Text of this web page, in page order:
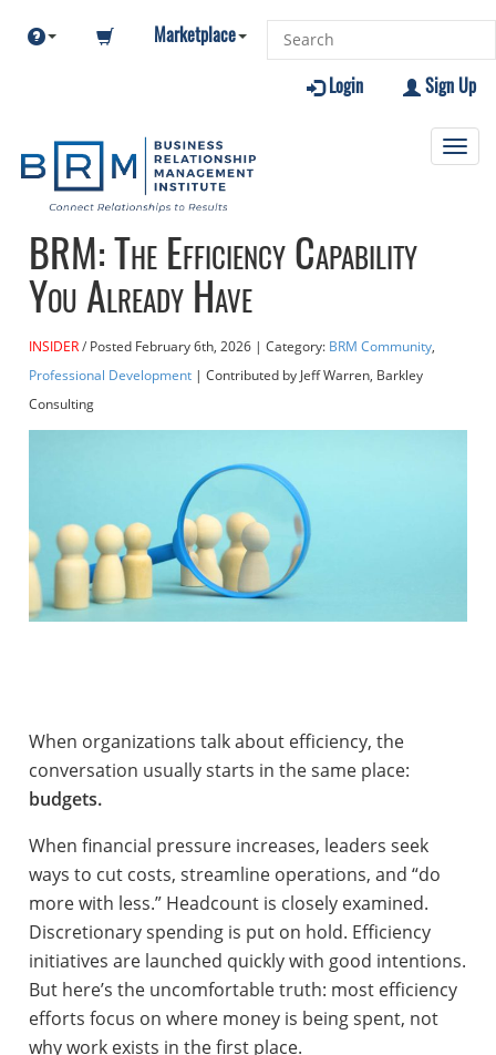
Marketplace
Sign Up
Login
BRM: The Efficiency Capability
You Already Have
INSIDER Posted February 6th, 2026| Category: BRM Community,
Professional Development| Contributed by Jeff Warren, Barkley
Consulting
When organizations talk about efficiency, the
conversation usually starts in the same place:
budgets.
When financial pressure increases, leaders seek
ways to cut costs, streamline operations, and “do
more with less.” Headcount is closely examined.
Discretionary spending is put on hold. Efficiency
initiatives are launched quickly with good intentions.
But here’s the uncomfortable truth: most efficiency
efforts focus on where money is being spent, not
why work exists in the first place.